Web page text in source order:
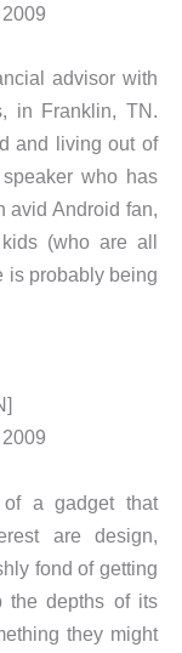
advisor with
in Franklin, TN.
and living out of
who has
avid Android fan,
(who are all
is probably being
a gadget that
are design,
fond of getting
the depths of its
they might